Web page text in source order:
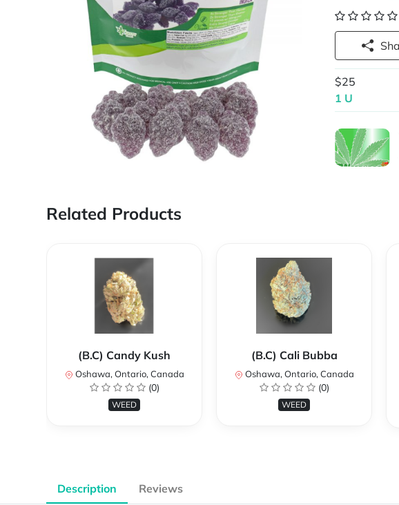
$25
1 U
Related Products
(B.C) Candy Kush
Oshawa, Ontario, Canada
(0)
WEED
(B.C) Cali Bubba
Oshawa, Ontario, Canada
(0)
WEED
Description Reviews